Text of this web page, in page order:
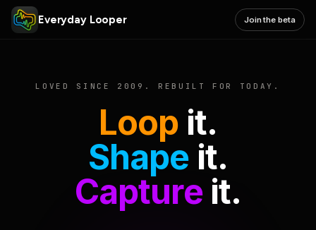
Everyday Looper Join the beta
LOVED SINCE 2009. REBUILT FOR TODAY.
Loop it.
Shape it.
Captureit.